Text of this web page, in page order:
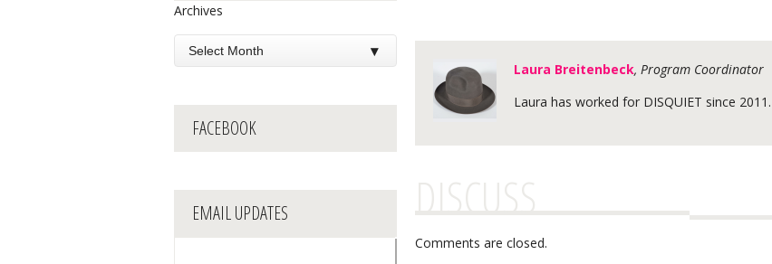
Archives
FACEBOOK
EMAIL UPDATES
Laura Breitenbeck, Program Coordinator
Laura has worked for DISQUIET since 2011.
DISCUSS
Comments are closed.